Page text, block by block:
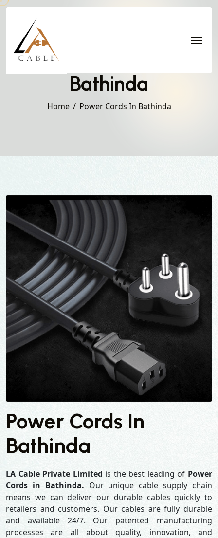
Power Cords in
Bathinda
Home Power Cords In Bathinda
Power Cords In
Bathinda
LA Cable Private Limited is the best leading of Power
Cords in Bathinda. Our unique cable supply chain
means we can deliver our durable cables quickly to
retailers and customers. Our cables are fully durable
and available 24/7. Our patented manufacturing
processes are all about quality, innovation, and